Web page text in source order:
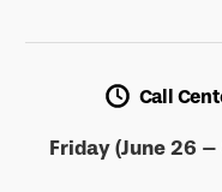
Call
Friday (June 26